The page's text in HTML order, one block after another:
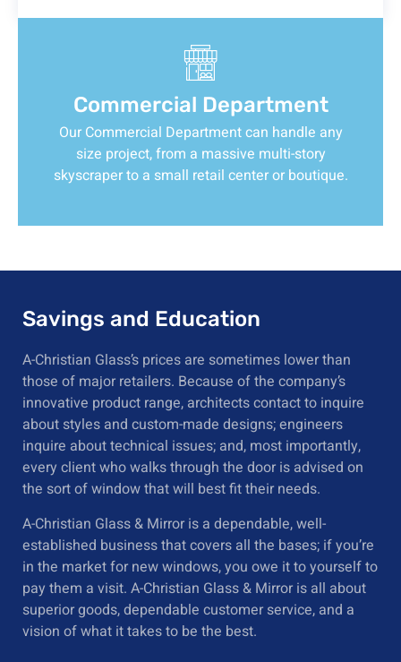
Commercial Department
Our Commercial Department can handle any
size project, from a massive multi-story
skyscraper to a small retail center or boutique.
Savings and Education
A-Christian Glass’s prices are sometimes lower than
those of major retailers. Because of the company’s
innovative product range, architects contact to inquire
about styles and custom-made designs; engineers
inquire about technical issues; and, most importantly,
every client who walks through the door is advised on
the sort of window that will best fit their needs.
A-Christian Glass & Mirror is a dependable, well-
established business that covers all the bases; if you’re
in the market for new windows, you owe it to yourself to
pay them a visit. A-Christian Glass & Mirror is all about
superior goods, dependable customer service, and a
vision of what it takes to be the best.